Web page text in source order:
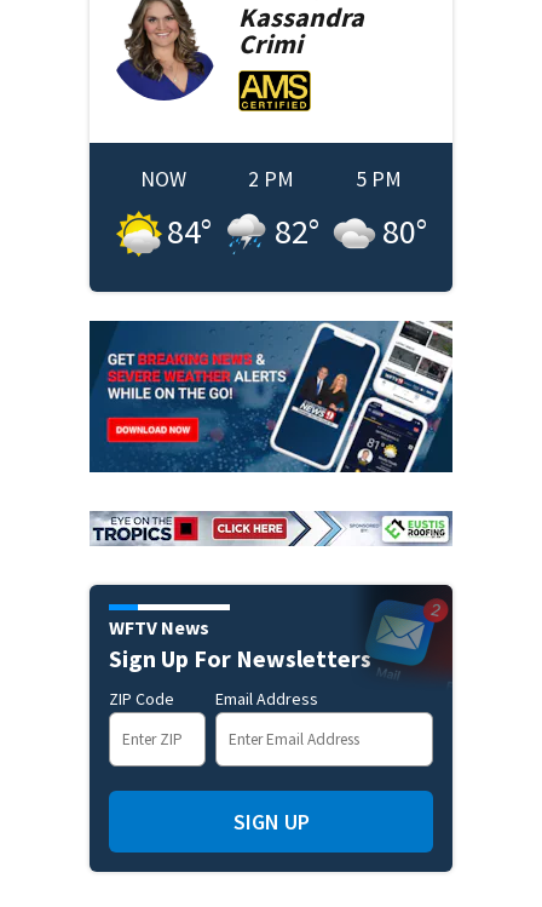
Kassandra
Crimi
NOW
84°
2 PM
82°
5 PM
80°
WFTV News
Sign Up For Newsletters
ZIP Code Email Address
SIGN UP